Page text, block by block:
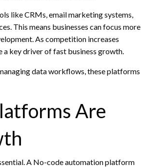
like CRMs, email marketing systems,
This means businesses can focus more
As competition increases
key driver of fast business growth.
data workflows, these platforms
Are
A No-code automation platform